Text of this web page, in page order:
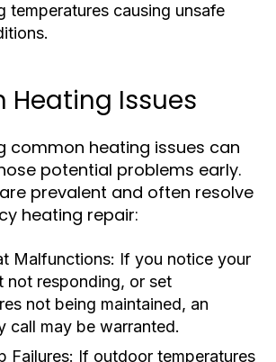
temperatures causing unsafe
Heating Issues
common heating issues can
potential problems early.
prevalent and often resolve
heating repair:
Malfunctions: If you notice your
not responding, or set
not being maintained, an
call may be warranted.
Failures: If outdoor temperatures